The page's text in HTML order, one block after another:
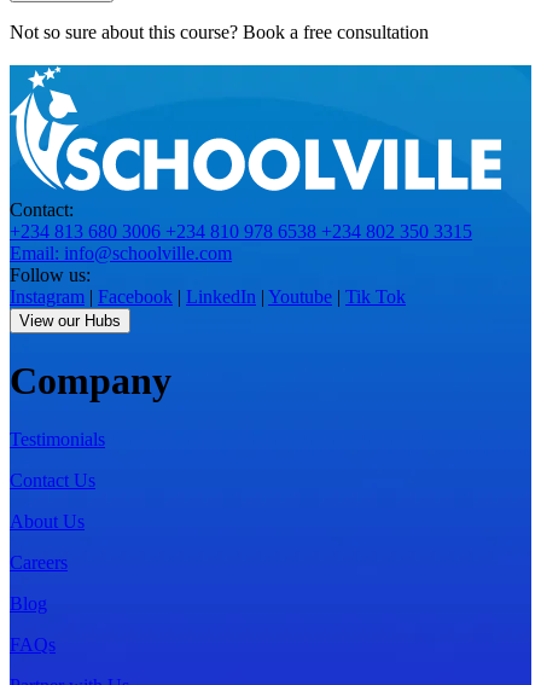
Not so sure about this course? Book a free consultation
Contact:
+234 813 680 3006 +234 810 978 6538 +234 802 350 3315
Email: info@schoolville.com
Follow us:
Instagram | Facebook | LinkedIn | Youtube | Tik Tok
View our Hubs
Company
Testimonials
Contact Us
About Us
Careers
Blog
FAQs